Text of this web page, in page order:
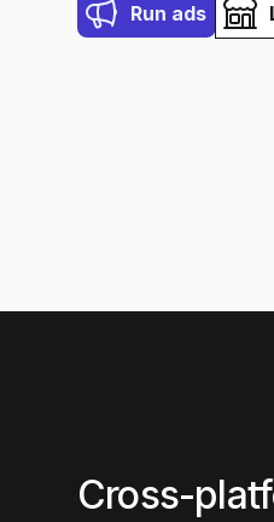
Run ads
Cross-